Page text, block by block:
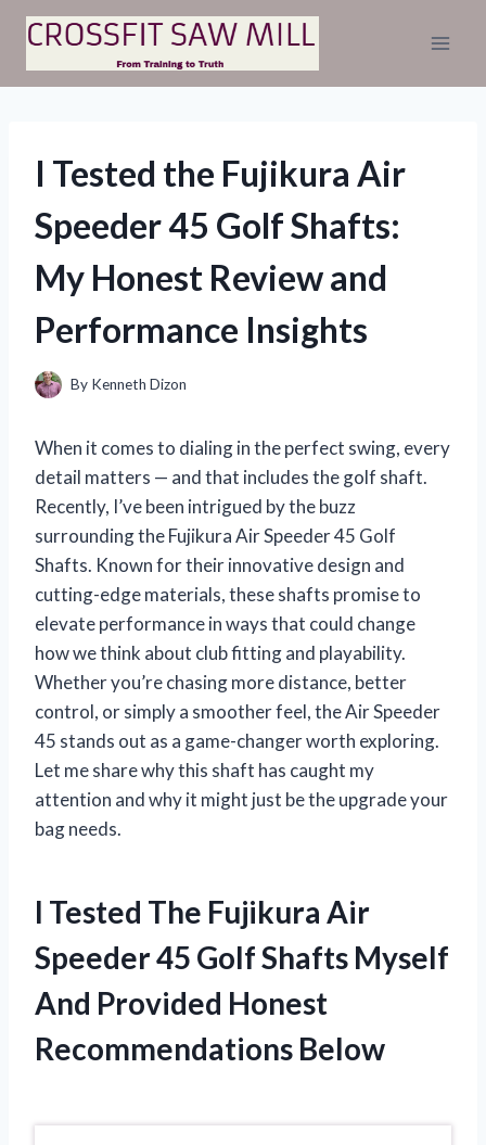
Skip
content
I Tested the Fujikura Air
Speeder 45 Golf Shafts:
My Honest Review and
Performance Insights
By Kenneth Dizon
When it comes to dialing in the perfect swing, every
detail matters — and that includes the golf shaft.
Recently, I’ve been intrigued by the buzz
surrounding the Fujikura Air Speeder 45 Golf
Shafts. Known for their innovative design and
cutting-edge materials, these shafts promise to
elevate performance in ways that could change
how we think about club fitting and playability.
Whether you’re chasing more distance, better
control, or simply a smoother feel, the Air Speeder
45 stands out as a game-changer worth exploring.
Let me share why this shaft has caught my
attention and why it might just be the upgrade your
bag needs.
I Tested The Fujikura Air
Speeder 45 Golf Shafts Myself
And Provided Honest
Recommendations Below